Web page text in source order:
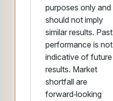
purposes only and
should not imply
similar results. Past
performance is not
indicative of future
results. Market
shortfall are
forward‑looking